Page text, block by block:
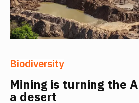
Biodiversity
Mining is turning the
a desert